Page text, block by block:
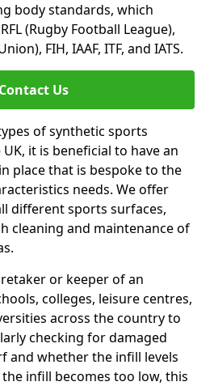
body standards, which
(Rugby Football League),
FIH, IAAF, ITF, and IATS.
Contact Us
of synthetic sports
it is beneficial to have an
place that is bespoke to the
needs. We offer
different sports surfaces,
cleaning and maintenance of
or keeper of an
colleges, leisure centres,
across the country to
checking for damaged
and whether the infill levels
infill becomes too low, this